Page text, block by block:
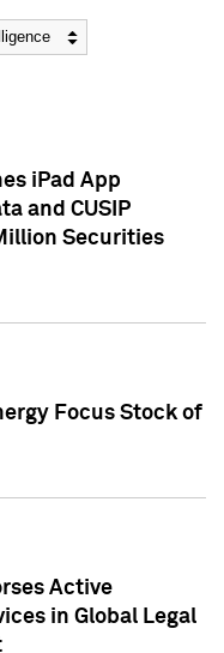
iPad App
and CUSIP
Securities
Focus Stock of
Active
in Global Legal